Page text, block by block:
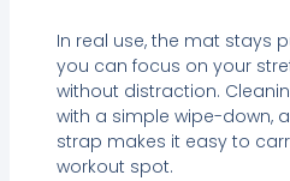
In real use, the mat stays
you can focus on your
without distraction.
with a simple wipe-down,
strap makes it easy to
workout spot.